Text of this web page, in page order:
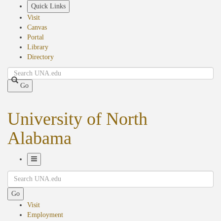
Quick Links
Visit
Canvas
Portal
Library
Directory
Search
Go
University of North
Alabama
Navigation
Search
Go
Visit
Employment